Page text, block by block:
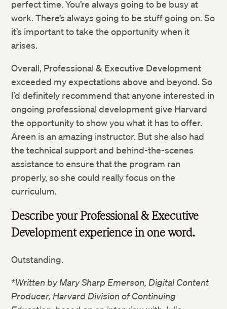
perfect time. You’re always going to be busy at
work. There’s always going to be stuff going on. So
it’s important to take the opportunity when it
arises.
Overall, Professional & Executive Development
exceeded my expectations above and beyond. So
I’d definitely recommend that anyone interested in
ongoing professional development give Harvard
the opportunity to show you what it has to offer.
Areen is an amazing instructor. But she also had
the technical support and behind-the-scenes
assistance to ensure that the program ran
properly, so she could really focus on the
curriculum.
Describe your Professional & Executive
Development experience in one word.
Outstanding.
*Written by Mary Sharp Emerson, Digital Content
Producer, Harvard Division of Continuing